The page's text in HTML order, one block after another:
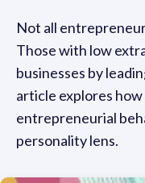
Not all
Those with low
businesses by
article explores
entrepreneurial
personality lens.